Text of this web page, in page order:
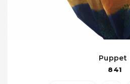
Puppet
841